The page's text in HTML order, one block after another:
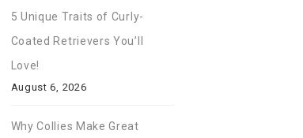
5 Unique Traits of Curly-
Coated Retrievers You’ll
Love!
August 6, 2026
Why Collies Make Great